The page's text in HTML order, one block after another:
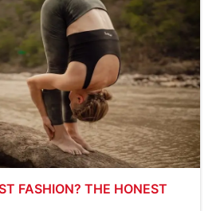
FASHION? THE HONEST